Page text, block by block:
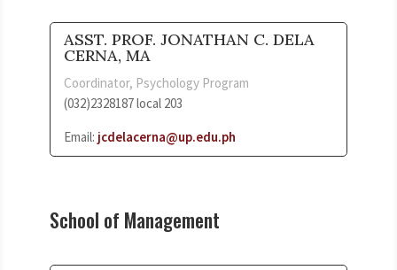
ASST. PROF. JONATHAN C. DELA
CERNA, MA
Coordinator, Psychology Program
(032)2328187 local 203
Email: jcdelacerna@up.edu.ph
School of Management